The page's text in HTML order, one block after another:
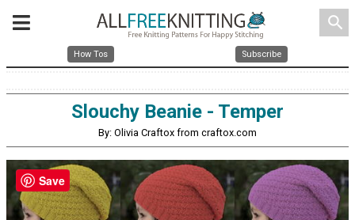
search
How Tos Subscribe
Slouchy Beanie - Temper
By: Olivia Craftox from craftox.com
Save